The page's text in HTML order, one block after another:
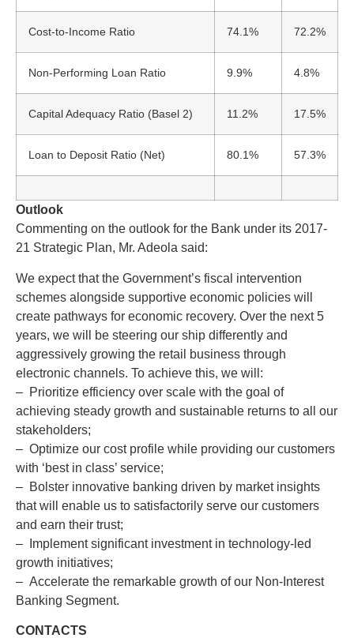
Cost-to-Income Ratio 74.1% 72.2%
Non-Performing Loan Ratio 9.9% 4.8%
Capital Adequacy Ratio (Basel 2) 11.2% 17.5%
Loan to Deposit Ratio (Net) 80.1% 57.3%
Outlook
Commenting on the outlook for the Bank under its 2017-
21 Strategic Plan, Mr. Adeola said:
We expect that the Government’s fiscal intervention
schemes alongside supportive economic policies will
create pathways for economic recovery. Over the next 5
years, we will be steering our ship differently and
aggressively growing the retail business through
electronic channels. To achieve this, we will:
– Prioritize efficiency over scale with the goal of
achieving steady growth and sustainable returns to all our
stakeholders;
– Optimize our cost profile while providing our customers
with ‘best in class’ service;
– Bolster innovative banking driven by market insights
that will enable us to satisfactorily serve our customers
and earn their trust;
– Implement significant investment in technology-led
growth initiatives;
– Accelerate the remarkable growth of our Non-Interest
Banking Segment.
CONTACTS